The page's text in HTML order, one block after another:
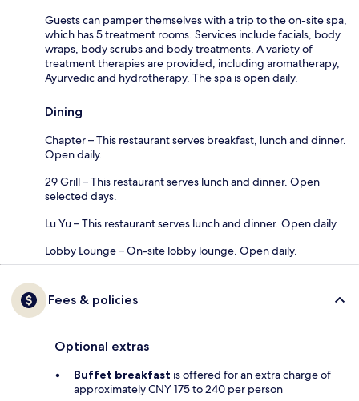
Guests can pamper themselves with a trip to the on-site spa,
which has 5 treatment rooms. Services include facials, body
wraps, body scrubs and body treatments. A variety of
treatment therapies are provided, including aromatherapy,
Ayurvedic and hydrotherapy. The spa is open daily.
Dining
Chapter – This restaurant serves breakfast, lunch and dinner.
Open daily.
29 Grill – This restaurant serves lunch and dinner. Open
selected days.
Lu Yu – This restaurant serves lunch and dinner. Open daily.
Lobby Lounge – On-site lobby lounge. Open daily.
Fees & policies
Optional extras
Buffet breakfast is offered for an extra charge of
approximately CNY 175 to 240 per person